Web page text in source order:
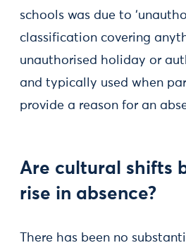
schools was due to
classification covering
unauthorised holiday or
and typically used when
provide a reason for an
Are cultural shifts
rise in absence?
There has been no